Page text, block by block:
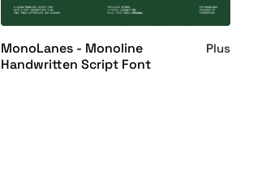
MonoLanes - Monoline
Handwritten Script Font
Plus